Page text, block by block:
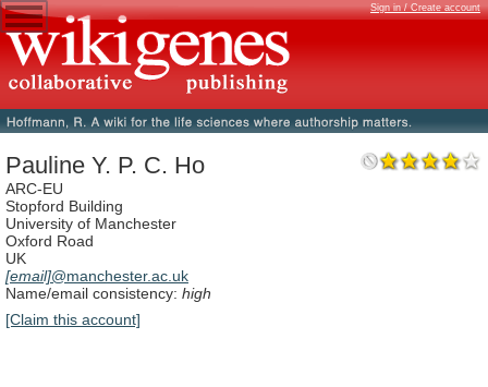
Sign in / Create account
Pauline Y. P. C. Ho
ARC-EU
Stopford Building
University of Manchester
Oxford Road
UK
[email]@manchester.ac.uk
Name/email consistency: high
[Claim this account]